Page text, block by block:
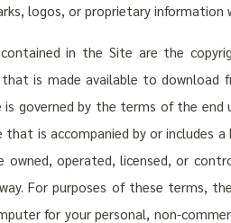
logos, or proprietary
in the Site are the
is made available to
governed by the terms of the end
is accompanied by or includes
operated, licensed, or
For purposes of these terms,
for your personal, non-